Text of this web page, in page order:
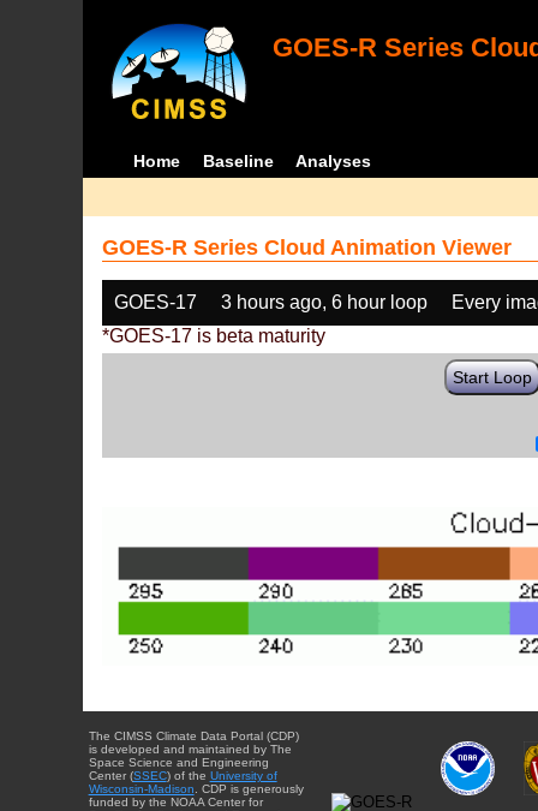
GOES-R Series
Home Baseline Analyses
GOES-R Series Cloud Animation Viewer
GOES-17 3 hours ago, 6 hour loop
Every
*GOES-17 is beta maturity
Start Loop
The CIMSS Climate Data Portal (CDP)
is developed and maintained by The
Space Science and Engineering
Center (SSEC) of the University of
Wisconsin-Madison. CDP is generously
funded by the NOAA Center for